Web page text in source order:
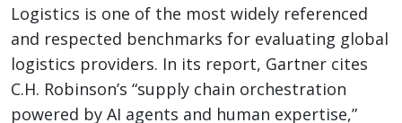
Logistics is one of the most widely referenced
and respected benchmarks for evaluating global
logistics providers. In its report, Gartner cites
C.H. Robinson’s “supply chain orchestration
powered by AI agents and human expertise,”